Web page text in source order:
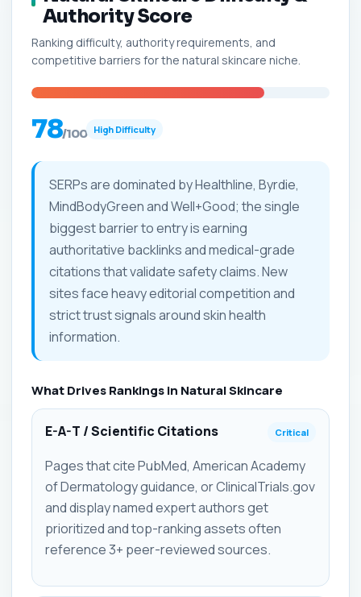
Authority Score
Ranking difficulty, authority requirements, and
competitive barriers for the natural skincare niche.
78/100 High Difficulty
SERPs are dominated by Healthline, Byrdie,
MindBodyGreen and Well+Good; the single
biggest barrier to entry is earning
authoritative backlinks and medical-grade
citations that validate safety claims. New
sites face heavy editorial competition and
strict trust signals around skin health
information.
What Drives Rankings in Natural Skincare
E-A-T / Scientific Citations Critical
Pages that cite PubMed, American Academy
of Dermatology guidance, or ClinicalTrials.gov
and display named expert authors get
prioritized and top-ranking assets often
reference 3+ peer-reviewed sources.